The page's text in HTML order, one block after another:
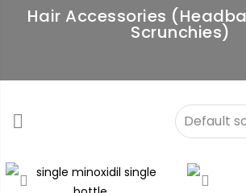
Hair Accessories
Scrunchies)